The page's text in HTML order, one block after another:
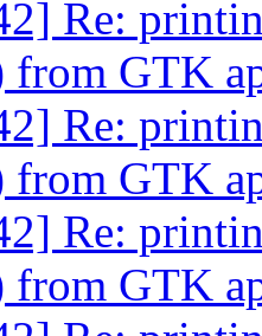
Re:
from GTK
Re:
from GTK
Re:
from GTK